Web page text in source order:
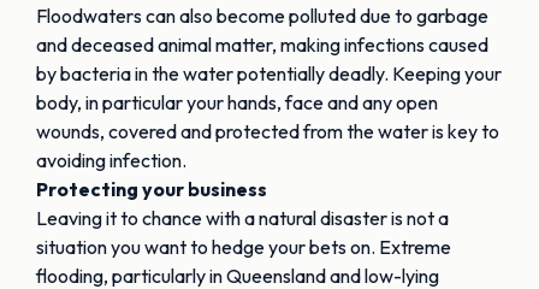
Floodwaters can also become polluted due to garbage
and deceased animal matter, making infections caused
by bacteria in the water potentially deadly. Keeping your
body, in particular your hands, face and any open
wounds, covered and protected from the water is key to
avoiding infection.
Protecting your business
Leaving it to chance with a natural disaster is not a
situation you want to hedge your bets on. Extreme
flooding, particularly in Queensland and low-lying